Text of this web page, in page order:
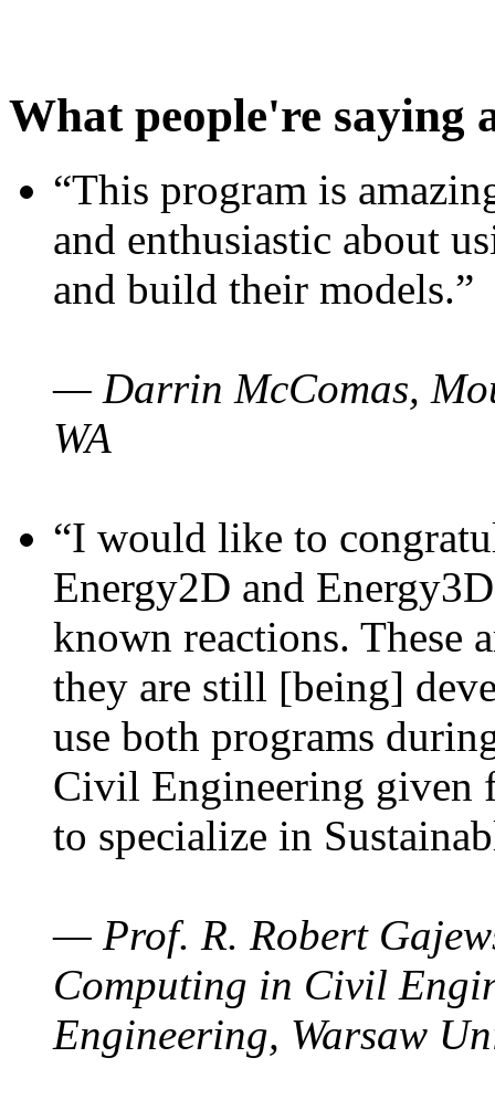
What people're saying
“This program is
and enthusiastic about
and build their models.”
— Darrin McComas,
WA
“I would like to
Energy2D and
known reactions. These
they are still [being]
use both programs
Civil Engineering given
to specialize in
— Prof. R. Robert
Computing in Civil
Engineering, Warsaw